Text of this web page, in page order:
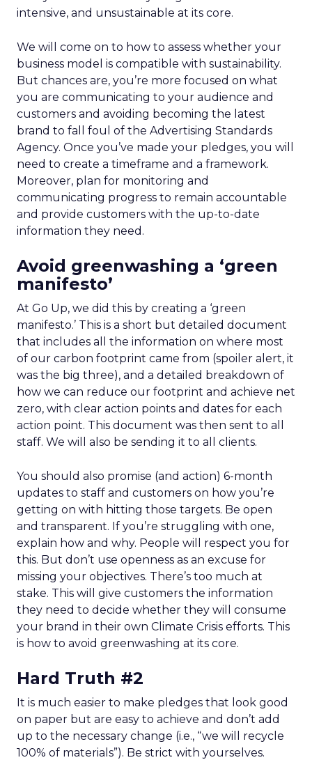
intensive, and unsustainable at its core.
We will come on to how to assess whether your
business model is compatible with sustainability.
But chances are, you’re more focused on what
you are communicating to your audience and
customers and avoiding becoming the latest
brand to fall foul of the Advertising Standards
Agency. Once you’ve made your pledges, you will
need to create a timeframe and a framework.
Moreover, plan for monitoring and
communicating progress to remain accountable
and provide customers with the up-to-date
information they need.
Avoid greenwashing a ‘green
manifesto’
At Go Up, we did this by creating a ‘green
manifesto.’ This is a short but detailed document
that includes all the information on where most
of our carbon footprint came from (spoiler alert, it
was the big three), and a detailed breakdown of
how we can reduce our footprint and achieve net
zero, with clear action points and dates for each
action point. This document was then sent to all
staff. We will also be sending it to all clients.
You should also promise (and action) 6-month
updates to staff and customers on how you’re
getting on with hitting those targets. Be open
and transparent. If you’re struggling with one,
explain how and why. People will respect you for
this. But don’t use openness as an excuse for
missing your objectives. There’s too much at
stake. This will give customers the information
they need to decide whether they will consume
your brand in their own Climate Crisis efforts. This
is how to avoid greenwashing at its core.
Hard Truth #2
It is much easier to make pledges that look good
on paper but are easy to achieve and don’t add
up to the necessary change (i.e., “we will recycle
100% of materials”). Be strict with yourselves.